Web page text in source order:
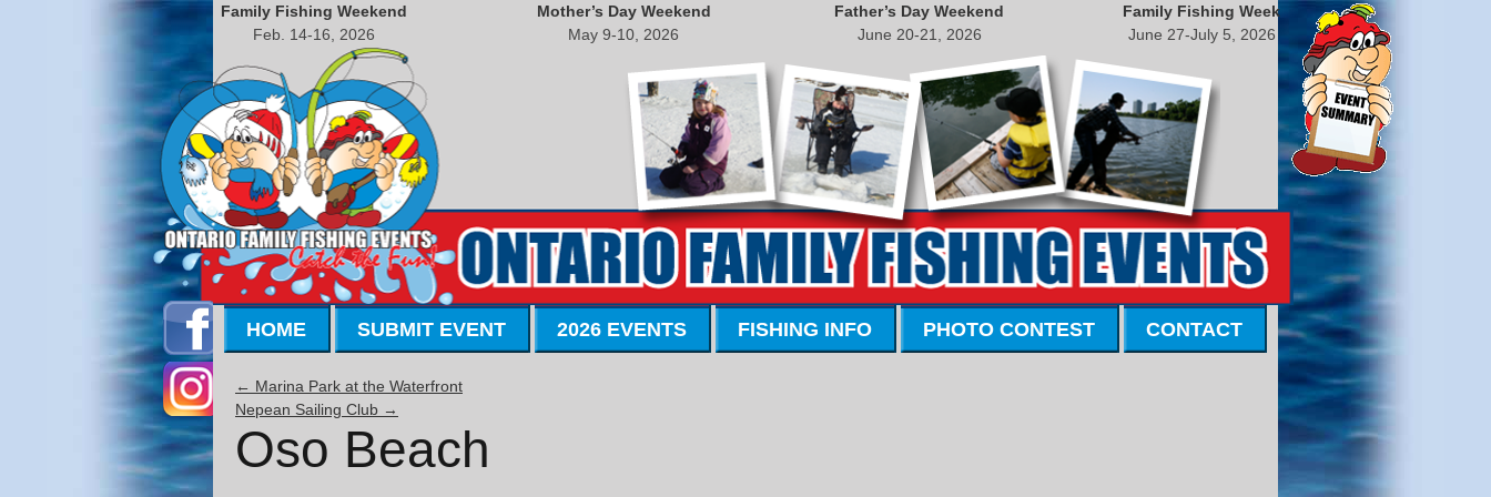
Family Fishing Weekend
Feb. 14-16, 2026
Mother’s Day Weekend
May 9-10, 2026
Father’s Day Weekend
June 20-21, 2026
Family Fishing Week
June 27-July 5, 2026
HOME SUBMIT EVENT 2026 EVENTS FISHING INFO PHOTO CONTEST CONTACT
← Marina Park at the Waterfront
Nepean Sailing Club →
Oso Beach